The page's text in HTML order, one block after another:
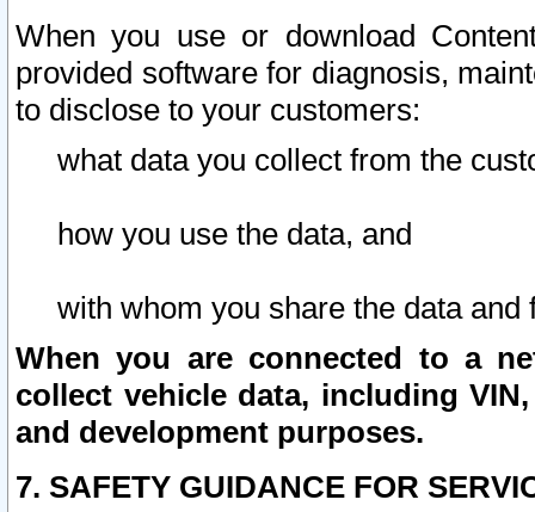
When you use or download
provided software for diagnosis,
to disclose to your customers:
what data you collect from the
how you use the data, and
with whom you share the data and
When you are connected to a
collect vehicle data, including
and development purposes.
7. SAFETY GUIDANCE FOR